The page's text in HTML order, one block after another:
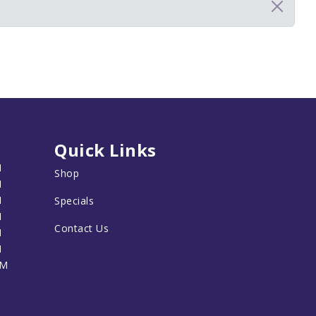
Quick Links
Shop
Specials
Contact Us